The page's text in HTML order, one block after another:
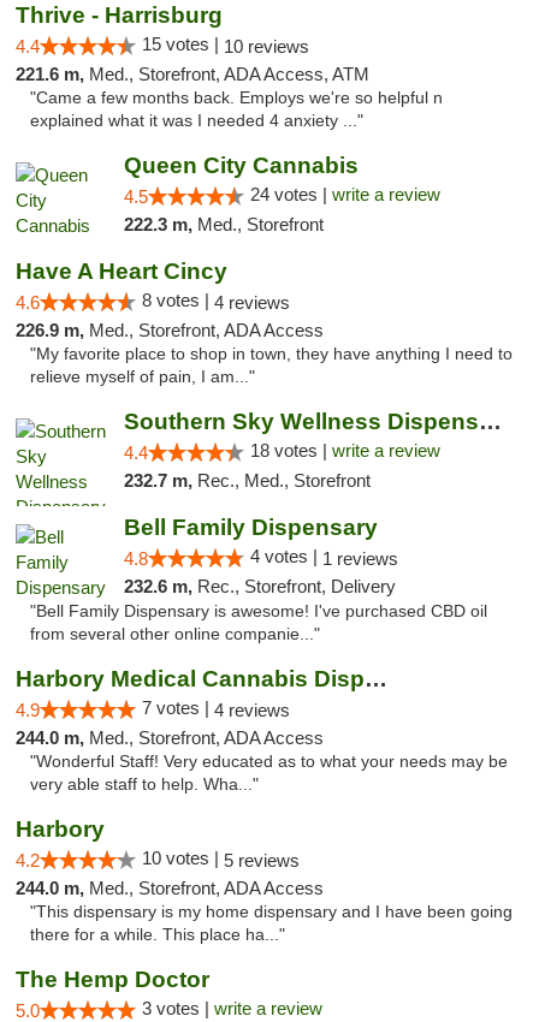
Thrive - Harrisburg
4.4 15 votes | 10 reviews
221.6 m, Med., Storefront, ADA Access, ATM
"Came a few months back. Employs we're so helpful n
explained what it was I needed 4 anxiety ..."
Queen City Cannabis
4.5 24 votes | write a review
222.3 m, Med., Storefront
Have A Heart Cincy
4.6 8 votes | 4 reviews
226.9 m, Med., Storefront, ADA Access
"My favorite place to shop in town, they have anything I need to
relieve myself of pain, I am..."
Southern Sky Wellness Dispensary Tupelo
4.4 18 votes | write a review
232.7 m, Rec., Med., Storefront
Bell Family Dispensary
4.8 4 votes | 1 reviews
232.6 m, Rec., Storefront, Delivery
"Bell Family Dispensary is awesome! I've purchased CBD oil
from several other online companie..."
Harbory Medical Cannabis Dispensary
4.9 7 votes | 4 reviews
244.0 m, Med., Storefront, ADA Access
"Wonderful Staff! Very educated as to what your needs may be
very able staff to help. Wha..."
Harbory
4.2 10 votes | 5 reviews
244.0 m, Med., Storefront, ADA Access
"This dispensary is my home dispensary and I have been going
there for a while. This place ha..."
The Hemp Doctor
5.0 3 votes | write a review